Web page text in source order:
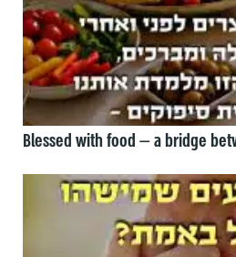
Blessed with food — a bridge